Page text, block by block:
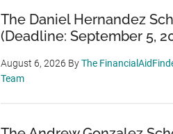
The Daniel Hernandez
(Deadline: September 5,
August 6, 2026 ByThe
Team